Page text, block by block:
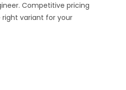
Competitive pricing
right variant for your